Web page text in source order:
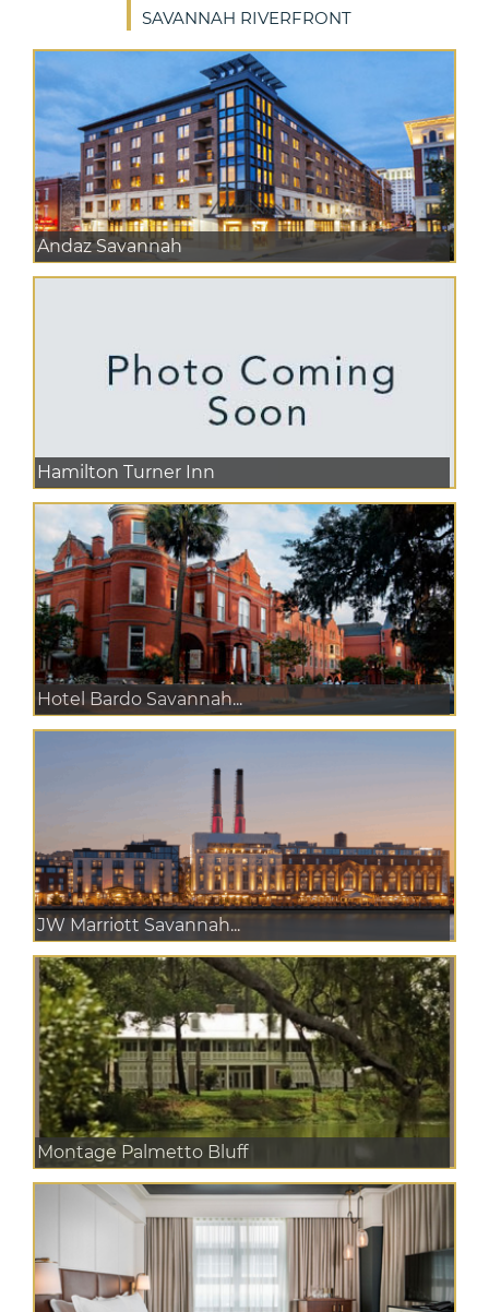
SAVANNAH RIVERFRONT
Andaz Savannah
Hamilton Turner Inn
Hotel Bardo Savannah...
JW Marriott Savannah...
Montage Palmetto Bluff